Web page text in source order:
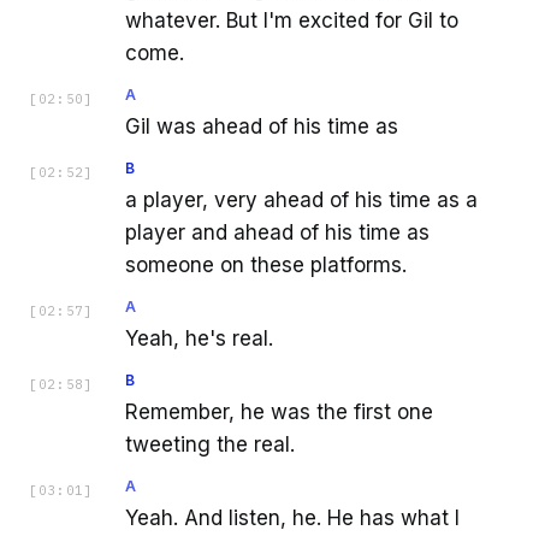
whatever. But I'm excited for Gil to
come.
[ 02:50 ] A
Gil was ahead of his time as
[ 02:52 ] B
a player, very ahead of his time as a
player and ahead of his time as
someone on these platforms.
[ 02:57 ] A
Yeah, he's real.
[ 02:58 ] B
Remember, he was the first one
tweeting the real.
[ 03:01 ] A
Yeah. And listen, he. He has what I